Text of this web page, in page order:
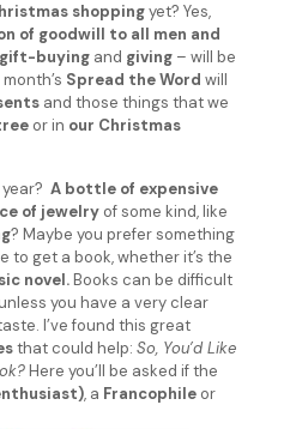
shoppingyet? Yes,
of goodwill to all men and
gift-buying and giving – will be
Spread the Word will
and those things that we
or in our Christmas
A bottle of expensive
of jewelry of some kind, like
? Maybe you prefer something
to get a book, whether it’s the
novel.Books can be difficult
you have a very clear
I’ve found this great
that could help: So, You’d Like
Here you’ll be asked if the
, a Francophile or